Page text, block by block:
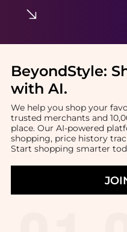
BeyondStyle:
with AI.
We help you shop your
trusted merchants and
place. Our AI-powered
shopping, price history
Start shopping smarter